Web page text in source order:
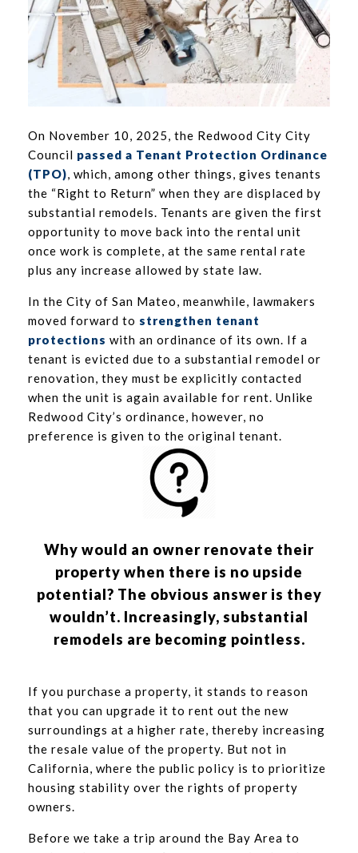
On November 10, 2025, the Redwood City City
Council passed a Tenant Protection Ordinance
(TPO), which, among other things, gives tenants
the “Right to Return” when they are displaced by
substantial remodels. Tenants are given the first
opportunity to move back into the rental unit
once work is complete, at the same rental rate
plus any increase allowed by state law.
In the City of San Mateo, meanwhile, lawmakers
moved forward to strengthen tenant
protections with an ordinance of its own. If a
tenant is evicted due to a substantial remodel or
renovation, they must be explicitly contacted
when the unit is again available for rent. Unlike
Redwood City’s ordinance, however, no
preference is given to the original tenant.
Why would an owner renovate their
property when there is no upside
potential? The obvious answer is they
wouldn’t. Increasingly, substantial
remodels are becoming pointless.
If you purchase a property, it stands to reason
that you can upgrade it to rent out the new
surroundings at a higher rate, thereby increasing
the resale value of the property. But not in
California, where the public policy is to prioritize
housing stability over the rights of property
owners.
Before we take a trip around the Bay Area to